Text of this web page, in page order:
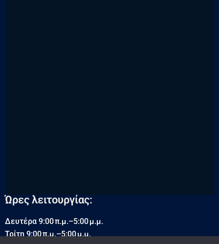
Ώρες λειτουργίας:
Δευτέρα 9:00 π.μ.–5:00 μ.μ.
Τρίτη 9:00 π.μ.–5:00 μ.μ.